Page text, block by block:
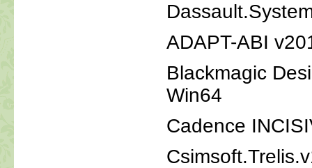
ADAPT-ABI
Blackmagic
Win64
Cadence